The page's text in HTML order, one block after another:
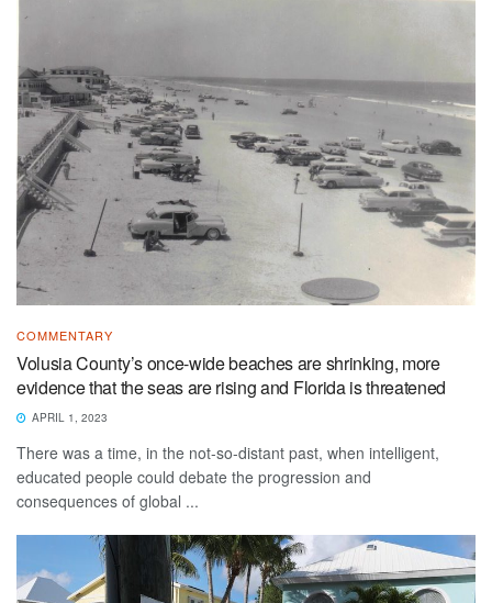
COMMENTARY
Volusia County’s once-wide beaches are shrinking, more
evidence that the seas are rising and Florida is threatened
APRIL 1, 2023
There was a time, in the not-so-distant past, when intelligent,
educated people could debate the progression and
consequences of global ...